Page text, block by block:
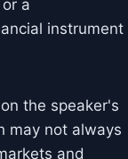
a
instrument
the speaker's
may not always
and